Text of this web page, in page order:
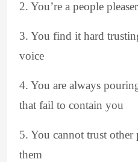
2. You’re a people pleaser
3. You find it hard
voice
4. You are always
that fail to contain you
5. You cannot trust
them